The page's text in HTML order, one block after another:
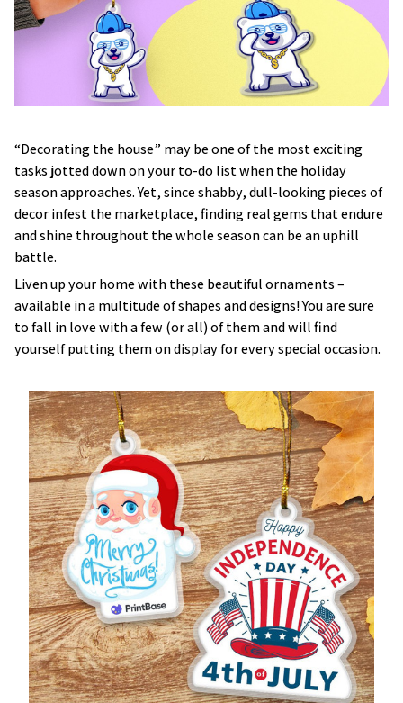
“Decorating the house” may be one of the most exciting
tasks jotted down on your to-do list when the holiday
season approaches. Yet, since shabby, dull-looking pieces of
decor infest the marketplace, finding real gems that endure
and shine throughout the whole season can be an uphill
battle.
Liven up your home with these beautiful ornaments –
available in a multitude of shapes and designs! You are sure
to fall in love with a few (or all) of them and will find
yourself putting them on display for every special occasion.